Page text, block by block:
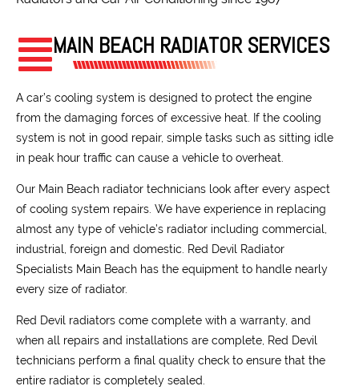
MAIN BEACH RADIATOR SERVICES
A car’s cooling system is designed to protect the engine
from the damaging forces of excessive heat. If the cooling
system is not in good repair, simple tasks such as sitting idle
in peak hour traffic can cause a vehicle to overheat.
Our Main Beach radiator technicians look after every aspect
of cooling system repairs. We have experience in replacing
almost any type of vehicle’s radiator including commercial,
industrial, foreign and domestic. Red Devil Radiator
Specialists Main Beach has the equipment to handle nearly
every size of radiator.
Red Devil radiators come complete with a warranty, and
when all repairs and installations are complete, Red Devil
technicians perform a final quality check to ensure that the
entire radiator is completely sealed.